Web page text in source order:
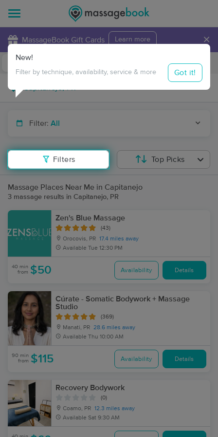
MassageBook Gift Cards Learn more ×
Travel to me
Filter: All
Filters
New!
Filter by technique, availability, service & more Got it!
Top Picks
Massage Places Near Me in Capitanejo
3 massage results in Capitanejo, PR
Zen's Blue Massage
(43)
Orocovis, PR 17.4 miles away
Available Tue 12:30 PM
40 min
from $50 Availability Details
Cúrate - Somatic Bodywork + Massage
Studio
(369)
Manati, PR 28.6 miles away
Available Thu 10:00 AM
90 min
from $115 Availability Details
Recovery Bodywork
(0)
Coamo, PR 12.3 miles away
Available Sat 9:30 AM